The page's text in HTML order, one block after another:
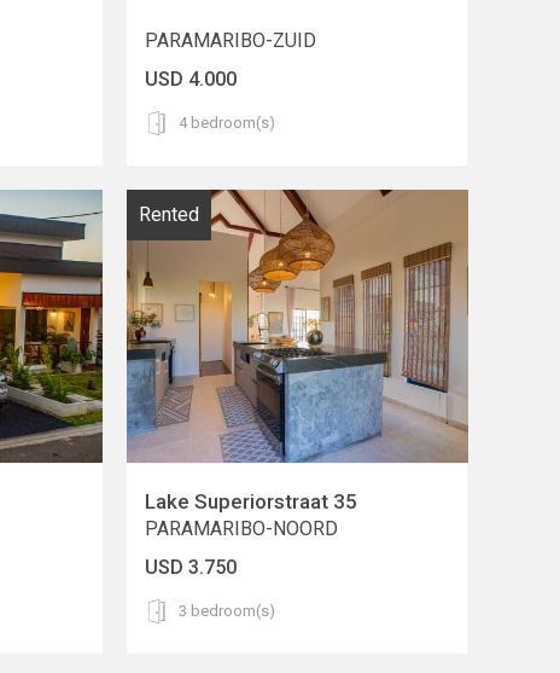
PARAMARIBO-ZUID
USD 4.000
4 bedroom(s)
Rented
Lake Superiorstraat 35
PARAMARIBO-NOORD
USD 3.750
3 bedroom(s)